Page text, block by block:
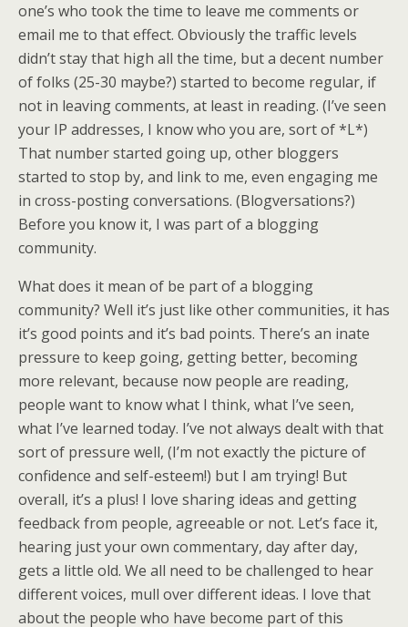
one’s who took the time to leave me comments or
email me to that effect. Obviously the traffic levels
didn’t stay that high all the time, but a decent number
of folks (25-30 maybe?) started to become regular, if
not in leaving comments, at least in reading. (I’ve seen
your IP addresses, I know who you are, sort of *L*)
That number started going up, other bloggers
started to stop by, and link to me, even engaging me
in cross-posting conversations. (Blogversations?)
Before you know it, I was part of a blogging
community.
What does it mean of be part of a blogging
community? Well it’s just like other communities, it has
it’s good points and it’s bad points. There’s an inate
pressure to keep going, getting better, becoming
more relevant, because now people are reading,
people want to know what I think, what I’ve seen,
what I’ve learned today. I’ve not always dealt with that
sort of pressure well, (I’m not exactly the picture of
confidence and self-esteem!) but I am trying! But
overall, it’s a plus! I love sharing ideas and getting
feedback from people, agreeable or not. Let’s face it,
hearing just your own commentary, day after day,
gets a little old. We all need to be challenged to hear
different voices, mull over different ideas. I love that
about the people who have become part of this